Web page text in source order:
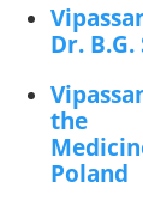
Dr. B.G.
the
Poland